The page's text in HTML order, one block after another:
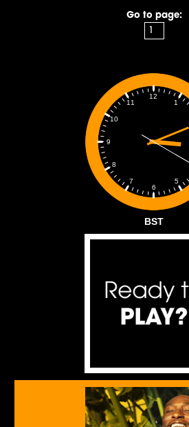
Go to page:
1
5
6
7
8
9
10
11
12
BST